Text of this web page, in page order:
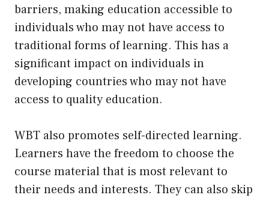
barriers, making education accessible to
individuals who may not have access to
traditional forms of learning. This has a
significant impact on individuals in
developing countries who may not have
access to quality education.
WBT also promotes self-directed learning.
Learners have the freedom to choose the
course material that is most relevant to
their needs and interests. They can also skip